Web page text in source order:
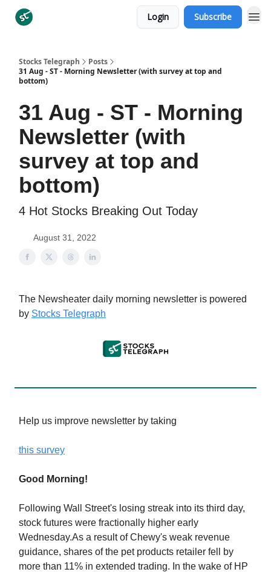
Login Subscribe
Stocks Telegraph
Posts
31 Aug - ST - Morning Newsletter (with survey at top and
bottom)
31 Aug - ST - Morning
Newsletter (with
survey at top and
bottom)
4 Hot Stocks Breaking Out Today
August 31, 2022
The Newsheater daily morning newsletter is powered
by Stocks Telegraph
Help us improve newsletter by taking
this survey
Good Morning!
Following Wall Street's losing streak into its third day,
stock futures were fractionally higher early
Wednesday.As a result of Chewy's weak revenue
guidance, shares of the pet products retailer fell by
more than 11% in extended trading. In the wake of HP